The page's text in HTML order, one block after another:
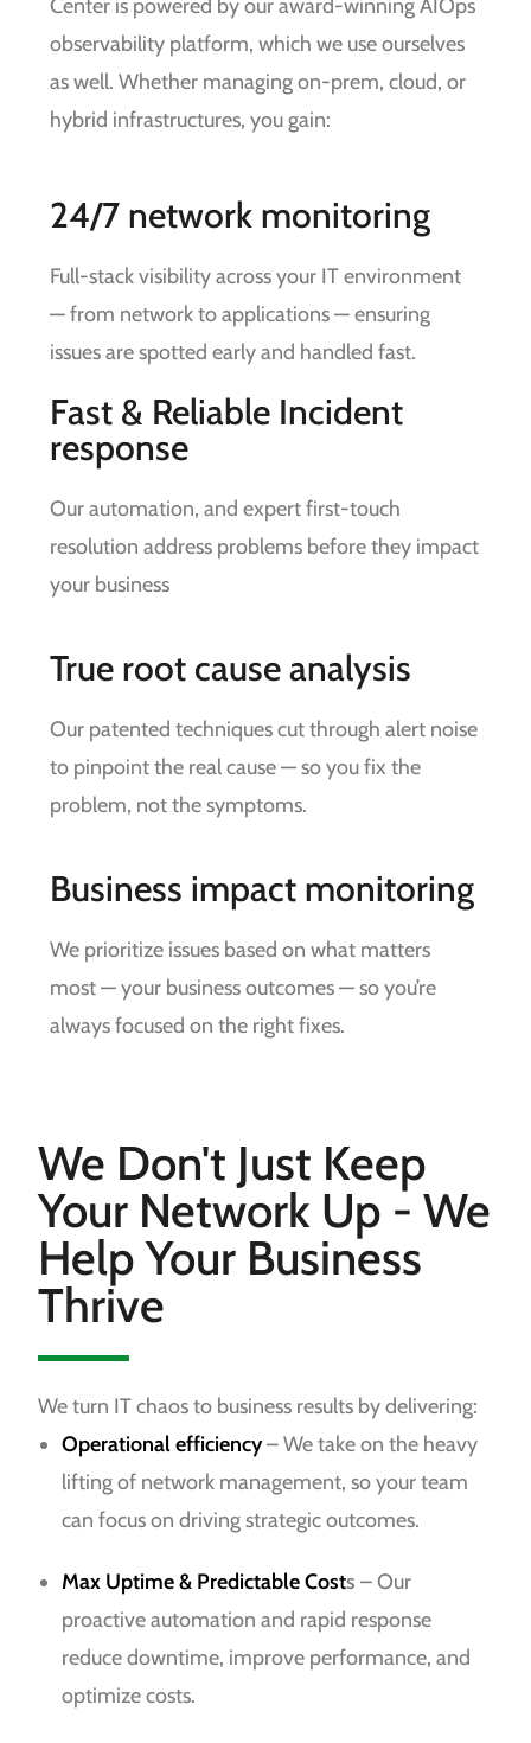
Center is powered by our award-winning AIOps
observability platform, which we use ourselves
as well. Whether managing on-prem, cloud, or
hybrid infrastructures, you gain:
24/7 network monitoring
Full-stack visibility across your IT environment
— from network to applications — ensuring
issues are spotted early and handled fast.
Fast & Reliable Incident
response
Our automation, and expert first-touch
resolution address problems before they impact
your business
True root cause analysis
Our patented techniques cut through alert noise
to pinpoint the real cause — so you fix the
problem, not the symptoms.
Business impact monitoring
We prioritize issues based on what matters
most — your business outcomes — so you’re
always focused on the right fixes.
We Don't Just Keep
Your Network Up - We
Help Your Business
Thrive
We turn IT chaos to business results by delivering:
Operational efficiency– We take on the heavy
lifting of network management, so your team
can focus on driving strategic outcomes.
Max Uptime & Predictable Costs– Our
proactive automation and rapid response
reduce downtime, improve performance, and
optimize costs.